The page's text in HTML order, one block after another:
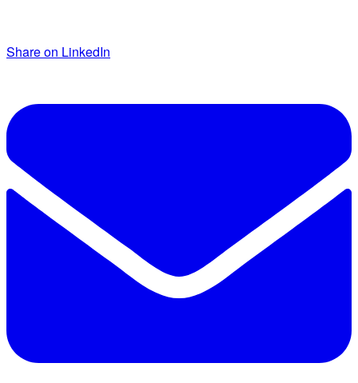
Share on LinkedIn